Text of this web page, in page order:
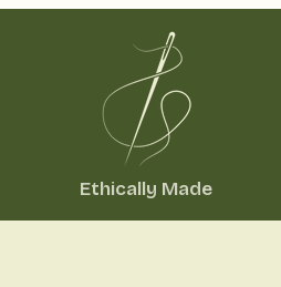
Ethically Made